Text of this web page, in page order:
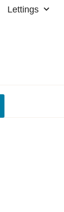
Lettings